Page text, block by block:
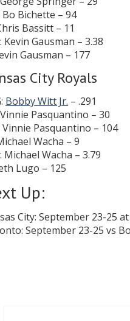
Bo Bichette – 94
Bassitt – 11
Kevin Gausman – 3.38
Gausman – 177
City Royals
Bobby Witt Jr. – .291
Vinnie Pasquantino – 30
Vinnie Pasquantino – 104
Wacha – 9
Michael Wacha – 3.79
Lugo – 125
Up:
City: September 23-25
September 23-25 vs